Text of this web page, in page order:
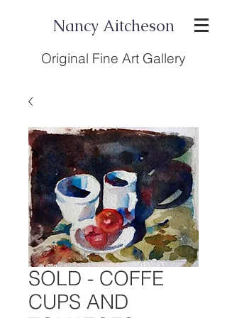
Nancy Aitcheson
Original Fine Art Gallery
SOLD - COFFE
CUPS AND